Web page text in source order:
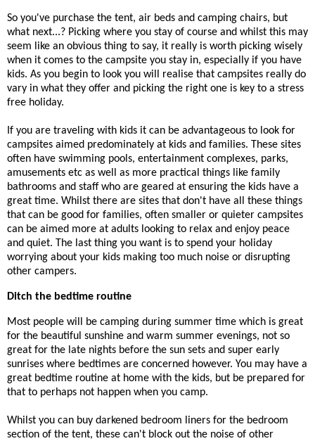
So you've purchase the tent, air beds and camping chairs, but
what next...? Picking where you stay of course and whilst this may
seem like an obvious thing to say, it really is worth picking wisely
when it comes to the campsite you stay in, especially if you have
kids. As you begin to look you will realise that campsites really do
vary in what they offer and picking the right one is key to a stress
free holiday.
If you are traveling with kids it can be advantageous to look for
campsites aimed predominately at kids and families. These sites
often have swimming pools, entertainment complexes, parks,
amusements etc as well as more practical things like family
bathrooms and staff who are geared at ensuring the kids have a
great time. Whilst there are sites that don't have all these things
that can be good for families, often smaller or quieter campsites
can be aimed more at adults looking to relax and enjoy peace
and quiet. The last thing you want is to spend your holiday
worrying about your kids making too much noise or disrupting
other campers.
Ditch the bedtime routine
Most people will be camping during summer time which is great
for the beautiful sunshine and warm summer evenings, not so
great for the late nights before the sun sets and super early
sunrises where bedtimes are concerned however. You may have a
great bedtime routine at home with the kids, but be prepared for
that to perhaps not happen when you camp.
Whilst you can buy darkened bedroom liners for the bedroom
section of the tent, these can't block out the noise of other